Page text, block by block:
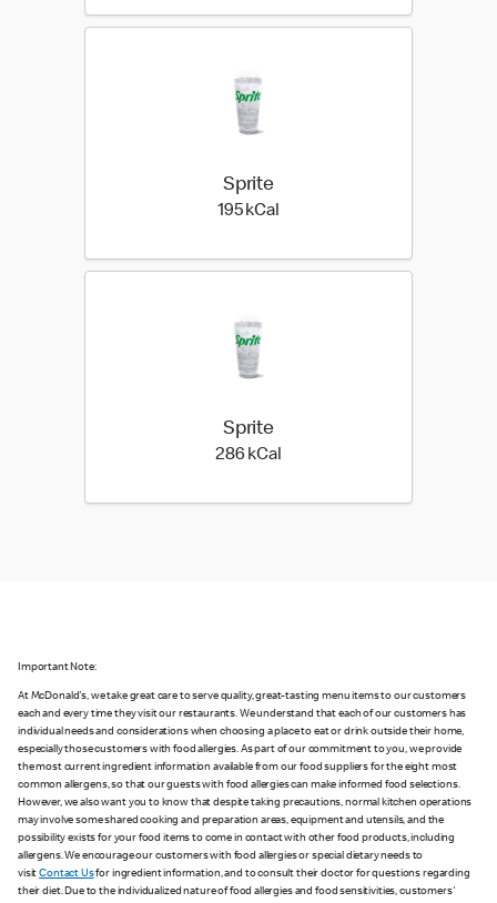
Sprite
195 kCal
Sprite
286 kCal
Important Note:
At McDonald's, we take great care to serve quality, great-tasting menu items to our customers
each and every time they visit our restaurants. We understand that each of our customers has
individual needs and considerations when choosing a place to eat or drink outside their home,
especially those customers with food allergies. As part of our commitment to you, we provide
the most current ingredient information available from our food suppliers for the eight most
common allergens, so that our guests with food allergies can make informed food selections.
However, we also want you to know that despite taking precautions, normal kitchen operations
may involve some shared cooking and preparation areas, equipment and utensils, and the
possibility exists for your food items to come in contact with other food products, including
allergens. We encourage our customers with food allergies or special dietary needs to
visitContact Usfor ingredient information, and to consult their doctor for questions regarding
their diet. Due to the individualized nature of food allergies and food sensitivities, customers'